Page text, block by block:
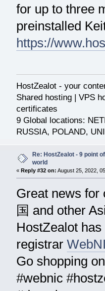
for up to three
preinstalled
https://
HostZealot - your
Shared hosting | VPS
certificates
9 Global locations:
RUSSIA, POLAND,
Re: HostZealot - 9 point
world
« Reply #32 on: August 25, 2022,
Great news for
国 and other
HostZealot
registrar
Go shopping on
#webnic